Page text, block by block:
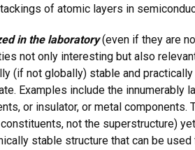
of atomic layers in
in the laboratory(even if they are
not only interesting but also
(if not globally) stable and
Examples include the
or insulator, or metal
not the superstructure)
stable structure that can be